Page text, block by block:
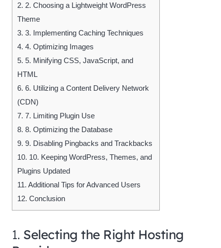
2. 2. Choosing a Lightweight WordPress
Theme
3. 3. Implementing Caching Techniques
4. 4. Optimizing Images
5. 5. Minifying CSS, JavaScript, and
HTML
6. 6. Utilizing a Content Delivery Network
(CDN)
7. 7. Limiting Plugin Use
8. 8. Optimizing the Database
9. 9. Disabling Pingbacks and Trackbacks
10. 10. Keeping WordPress, Themes, and
Plugins Updated
11. Additional Tips for Advanced Users
12. Conclusion
1. Selecting the Right Hosting